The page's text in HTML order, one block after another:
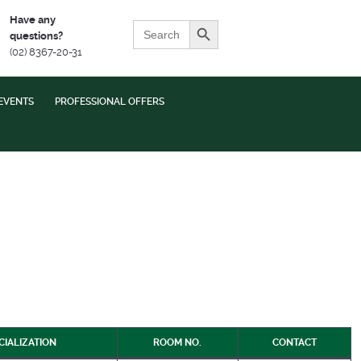
Have any
questions?
(02) 8367-20-31
Search
for:
Search Button
PROFESSIONAL OFFERS
ROOM NO. CONTACT